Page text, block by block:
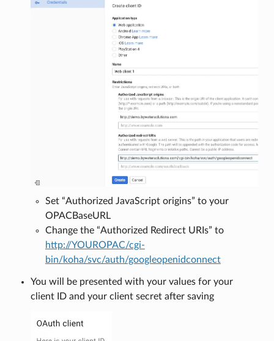
Set “Authorized JavaScript origins” to your
OPACBaseURL
Change the “Authorized Redirect URIs” to
http://YOUROPAC/cgi-
bin/koha/svc/auth/googleopenidconnect
You will be presented with your values for your
client ID and your client secret after saving